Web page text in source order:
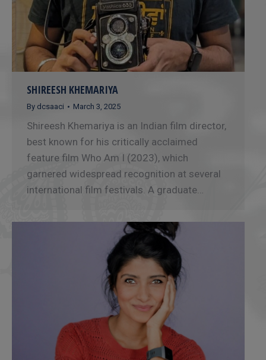
SHIREESH KHEMARIYA
By dcsaaci March 3, 2025
Shireesh Khemariya is an Indian film director,
best known for his critically acclaimed
feature film Who Am I (2023), which
garnered widespread recognition at several
international film festivals. A graduate…